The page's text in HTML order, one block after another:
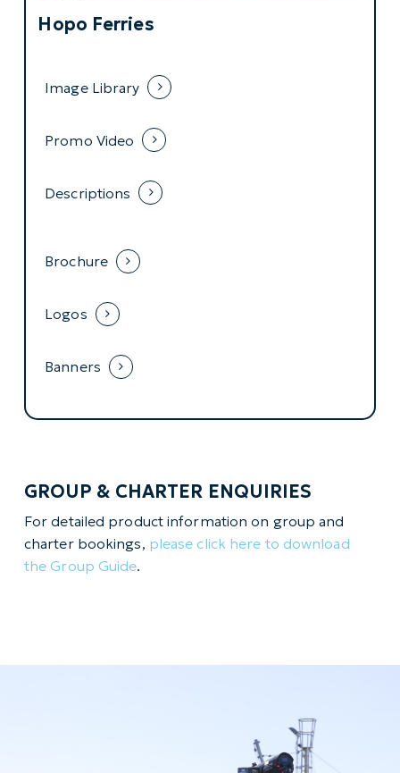
Hopo Ferries
Image Library
Promo Video
Descriptions
Brochure
Logos
Banners
GROUP & CHARTER ENQUIRIES
For detailed product information on group and
charter bookings, please click here to download
the Group Guide.